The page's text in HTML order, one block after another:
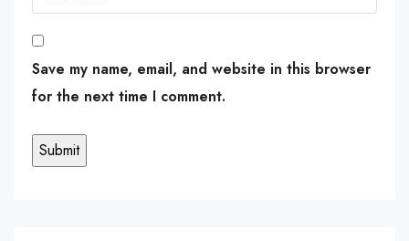
Save my name, email, and website in this browser
for the next time I comment.